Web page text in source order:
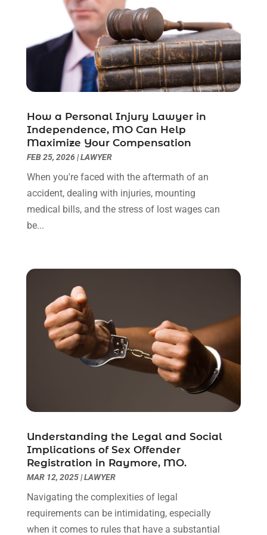
October 2022(3)
September 2022(3)
August 2022(2)
July 2022
(1)
June 2022
(3)
May 2022(2)
March 2022 (3)
January 2022(8)
December 2021(3)
November 2021
(1)
October 2021
September 2021(1)
May 2021(1)
April 2021(2)
March 2021(6)
February 2021 (1)
January 2021
(2)
December 2020
(1)
November 2020(6)
August 2020(4)
June 2020(8)
May 2020(11)
April 2020(7)
March 2020(8)
February 2020(4)
January 2020(9)
How a Personal Injury Lawyer in
Independence, MO Can Help
Maximize Your Compensation
FEB 25, 2026|LAWYER
When you're faced with the aftermath of an
accident, dealing with injuries, mounting
medical bills, and the stress of lost wages can
be...
Understanding the Legal and Social
Implications of Sex Offender
Registration in Raymore, MO.
MAR 12, 2025|LAWYER
Navigating the complexities of legal
requirements can be intimidating, especially
when it comes to rules that have a substantial